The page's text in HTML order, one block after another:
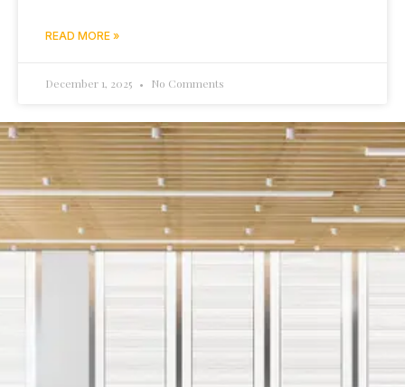
READ MORE »
December 1, 2025 No Comments